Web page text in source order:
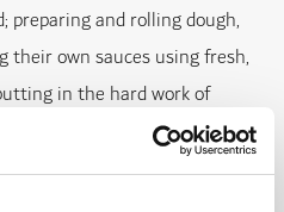
preparing and rolling dough,
own sauces using fresh,
in the hard work of
then enjoy the best bit -